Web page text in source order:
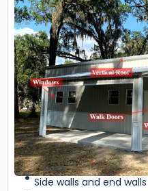
Side walls and end walls